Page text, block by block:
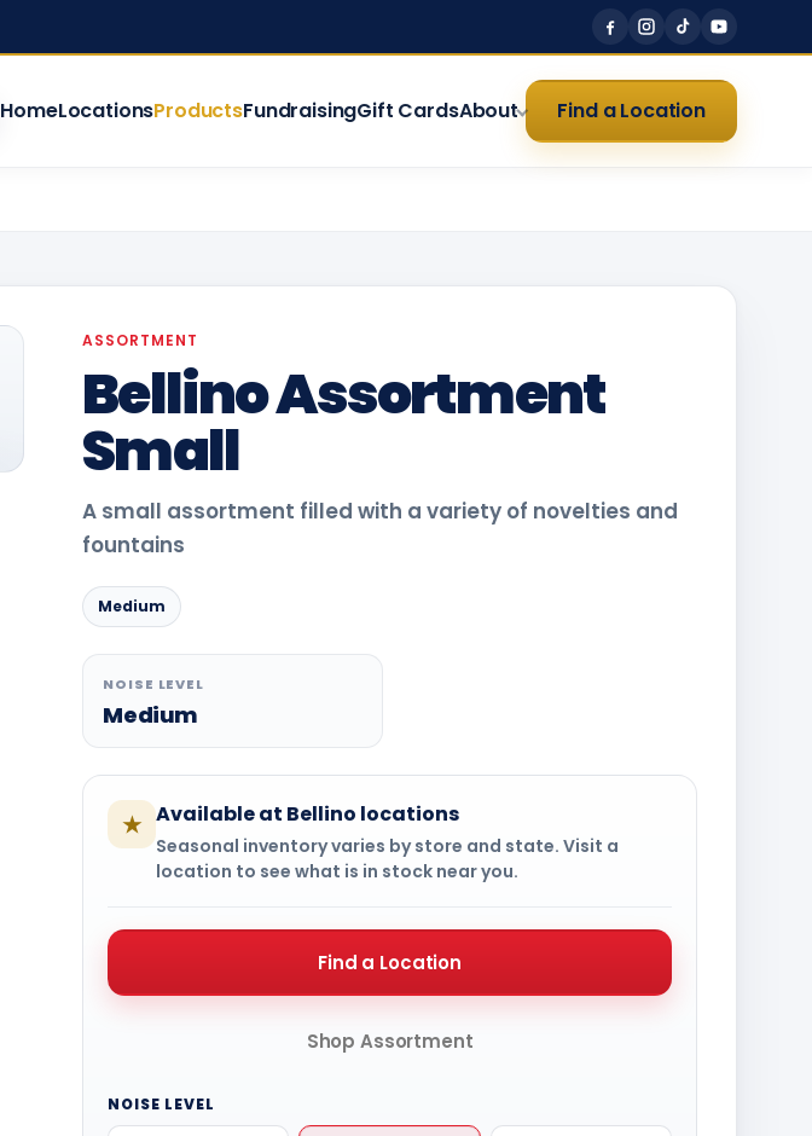
HomeLocationsProductsFundraisingGift CardsAbout Find a Location
ASSORTMENT
Bellino Assortment
Small
A small assortment filled with a variety of novelties and
fountains
Medium
NOISE LEVEL
Medium
★ Available at Bellino locations
Seasonal inventory varies by store and state. Visit a
location to see what is in stock near you.
Find a Location
Shop Assortment
NOISE LEVEL